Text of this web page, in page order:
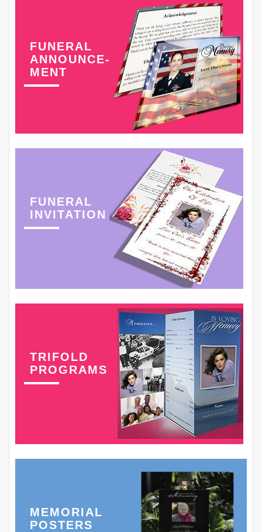
FUNERAL
ANNOUNCE-
MENT
FUNERAL
INVITATION
TRIFOLD
PROGRAMS
MEMORIAL
POSTERS